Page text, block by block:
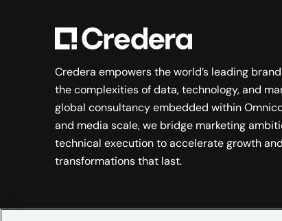
Credera empowers the world’s leading
the complexities of data, technology, and
global consultancy embedded within
and media scale, we bridge marketing
technical execution to accelerate growth
transformations that last.